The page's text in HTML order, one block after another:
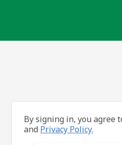
By signing in, you agree
and Privacy Policy.